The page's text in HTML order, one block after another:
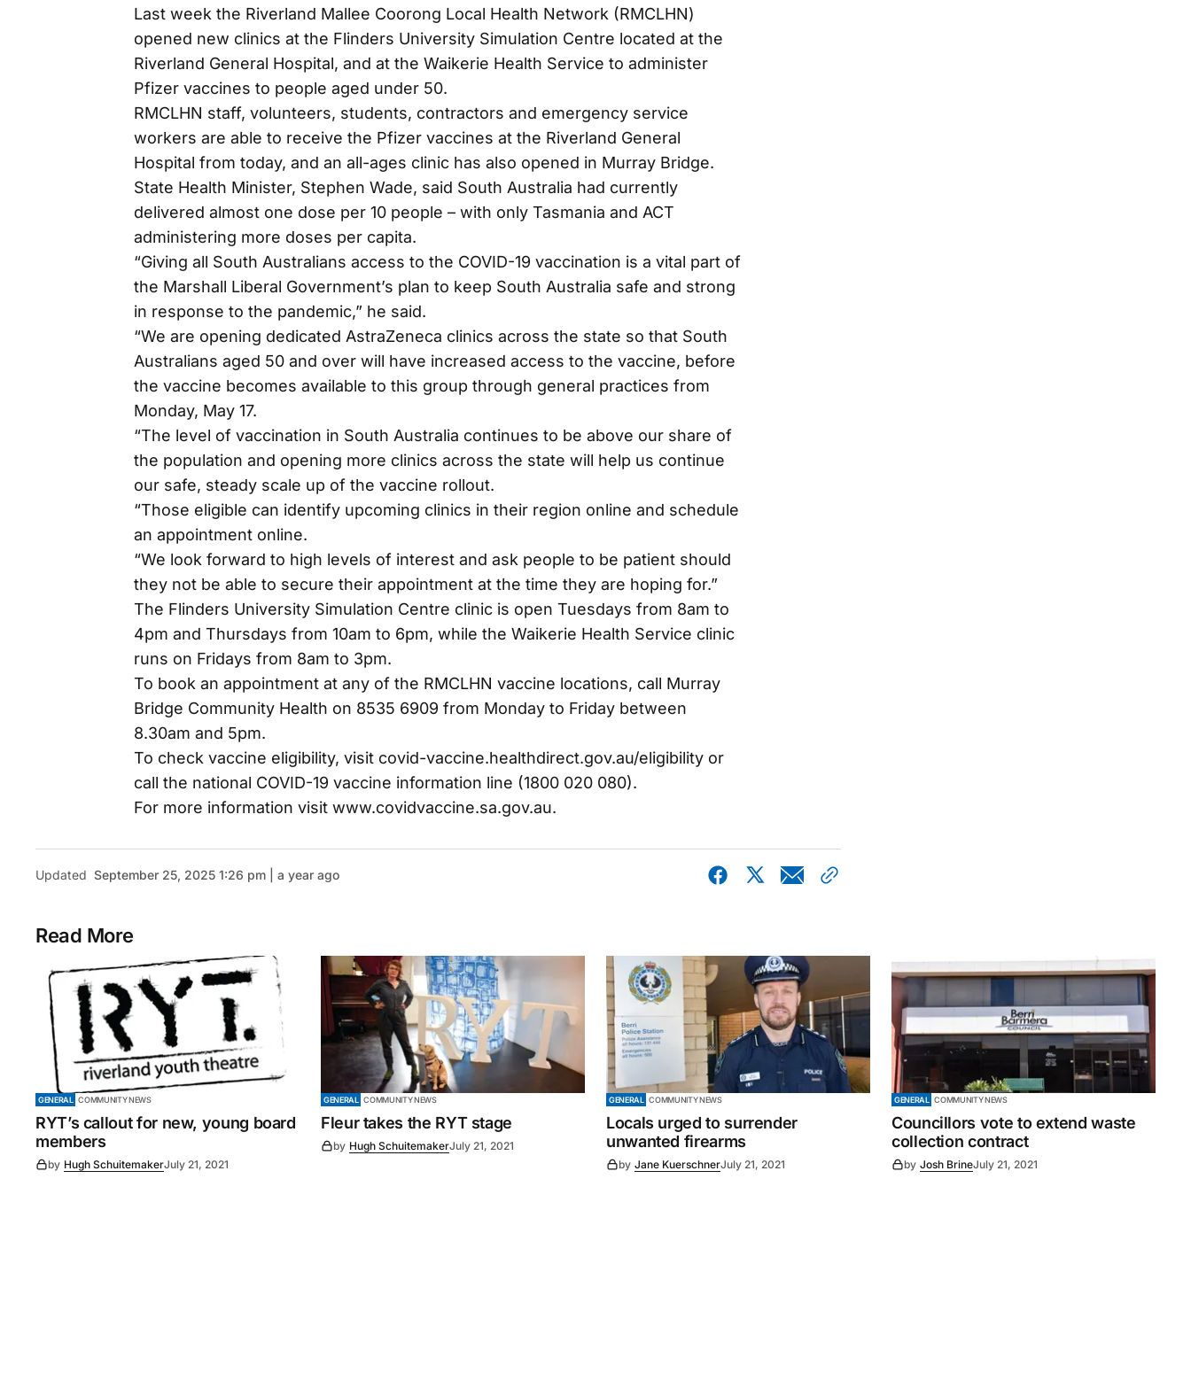
Last week the Riverland Mallee Coorong Local Health Network (RMCLHN)
opened new clinics at the Flinders University Simulation Centre located at the
Riverland General Hospital, and at the Waikerie Health Service to administer
Pfizer vaccines to people aged under 50.
RMCLHN staff, volunteers, students, contractors and emergency service
workers are able to receive the Pfizer vaccines at the Riverland General
Hospital from today, and an all-ages clinic has also opened in Murray Bridge.
State Health Minister, Stephen Wade, said South Australia had currently
delivered almost one dose per 10 people – with only Tasmania and ACT
administering more doses per capita.
“Giving all South Australians access to the COVID-19 vaccination is a vital part of
the Marshall Liberal Government’s plan to keep South Australia safe and strong
in response to the pandemic,” he said.
“We are opening dedicated AstraZeneca clinics across the state so that South
Australians aged 50 and over will have increased access to the vaccine, before
the vaccine becomes available to this group through general practices from
Monday, May 17.
“The level of vaccination in South Australia continues to be above our share of
the population and opening more clinics across the state will help us continue
our safe, steady scale up of the vaccine rollout.
“Those eligible can identify upcoming clinics in their region online and schedule
an appointment online.
“We look forward to high levels of interest and ask people to be patient should
they not be able to secure their appointment at the time they are hoping for.”
The Flinders University Simulation Centre clinic is open Tuesdays from 8am to
4pm and Thursdays from 10am to 6pm, while the Waikerie Health Service clinic
runs on Fridays from 8am to 3pm.
To book an appointment at any of the RMCLHN vaccine locations, call Murray
Bridge Community Health on 8535 6909 from Monday to Friday between
8.30am and 5pm.
To check vaccine eligibility, visit covid-vaccine.healthdirect.gov.au/eligibility or
call the national COVID-19 vaccine information line (1800 020 080).
For more information visit www.covidvaccine.sa.gov.au.
Updated September 25, 2025 1:26 pm | a year ago
Read More
GENERAL COMMUNITY NEWS
RYT’s callout for new, young board
members
by Hugh SchuitemakerJuly 21, 2021
GENERAL COMMUNITY NEWS
Fleur takes the RYT stage
by Hugh SchuitemakerJuly 21, 2021
GENERAL COMMUNITY NEWS
Locals urged to surrender
unwanted firearms
by Jane KuerschnerJuly 21, 2021
GENERAL COMMUNITY NEWS
Councillors vote to extend waste
collection contract
by Josh BrineJuly 21, 2021